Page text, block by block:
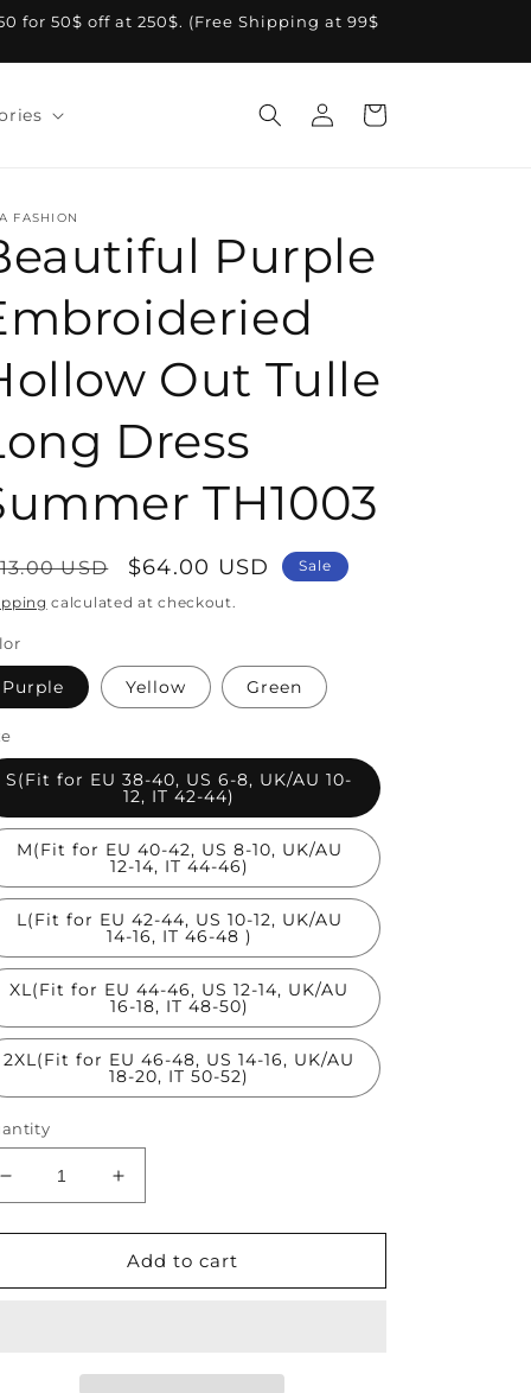
for 50$ off at 250$. (Free Shipping at 99$
Log
in
Cart
FASHION
Purple
Out Tulle
Dress
TH1003
USD
Sale
price
$64.00 USD Sale
calculated at checkout.
Purple Yellow Green
S(Fit for EU 38-40, US 6-8, UK/AU 10-
12, IT 42-44)
M(Fit for EU 40-42, US 8-10, UK/AU
12-14, IT 44-46)
L(Fit for EU 42-44, US 10-12, UK/AU
14-16, IT 46-48 )
XL(Fit for EU 44-46, US 12-14, UK/AU
16-18, IT 48-50)
2XL(Fit for EU 46-48, US 14-16, UK/AU
18-20, IT 50-52)
Decrease
quantity
for
Purple
Increase
quantity
for
Beautiful
Purple
Add to cart